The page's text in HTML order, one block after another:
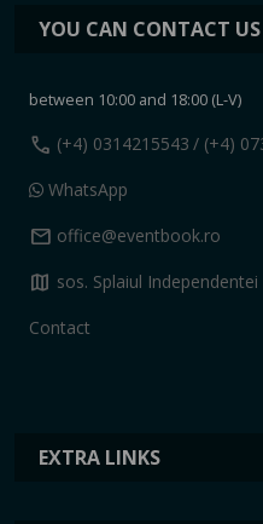
EXTRA LINKS
YOU CAN CONTACT US
between 10:00 and 18:00 (L-V)
call (+4) 0314215543 / (+4)
WhatsApp
mail office@eventbook.ro
map sos. Splaiul
Contact